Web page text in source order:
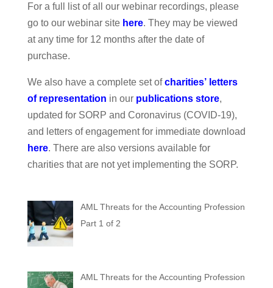
For a full list of all our webinar recordings, please
go to our webinar site here. They may be viewed
at any time for 12 months after the date of
purchase.
We also have a complete set ofcharities’ letters
of representation in our publications store,
updated for SORP and Coronavirus (COVID-19),
and letters of engagement for immediate download
here. There are also versions available for
charities that are not yet implementing the SORP.
AML Threats for the Accounting Profession
Part 1 of 2
AML Threats for the Accounting Profession